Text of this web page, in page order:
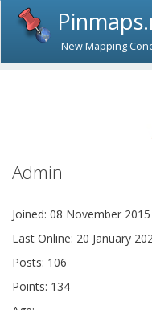
New Mapping
Admin
Joined: 08 November 2015
Last Online: 20 January
Posts: 106
Points: 134